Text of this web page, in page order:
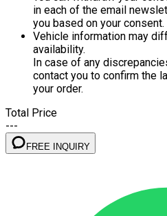
in each of the email
you based on your consent.
Vehicle information may
availability.
In case of any
contact you to confirm the
your order.
Total Price
---
FREE INQUIRY